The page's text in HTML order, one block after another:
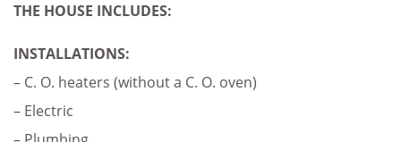
THE HOUSE INCLUDES:
INSTALLATIONS:
– C. O. heaters (without a C. O. oven)
– Electric